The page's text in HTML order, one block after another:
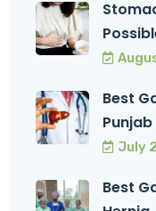
Best
July
Best